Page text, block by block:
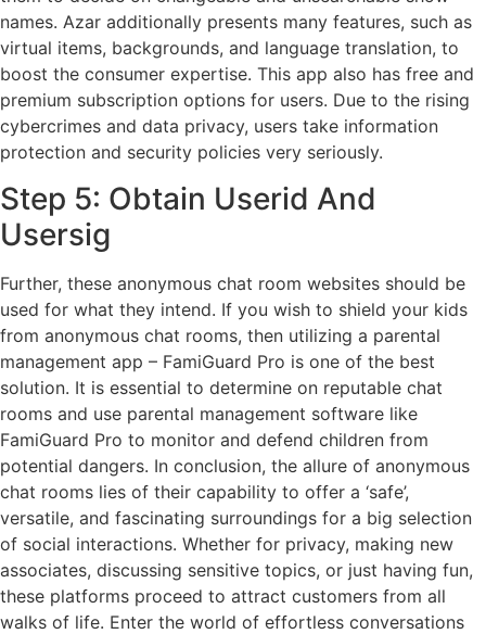
names. Azar additionally presents many features, such as
virtual items, backgrounds, and language translation, to
boost the consumer expertise. This app also has free and
premium subscription options for users. Due to the rising
cybercrimes and data privacy, users take information
protection and security policies very seriously.
Step 5: Obtain Userid And
Usersig
Further, these anonymous chat room websites should be
used for what they intend. If you wish to shield your kids
from anonymous chat rooms, then utilizing a parental
management app – FamiGuard Pro is one of the best
solution. It is essential to determine on reputable chat
rooms and use parental management software like
FamiGuard Pro to monitor and defend children from
potential dangers. In conclusion, the allure of anonymous
chat rooms lies of their capability to offer a ‘safe’,
versatile, and fascinating surroundings for a big selection
of social interactions. Whether for privacy, making new
associates, discussing sensitive topics, or just having fun,
these platforms proceed to attract customers from all
walks of life. Enter the world of effortless conversations